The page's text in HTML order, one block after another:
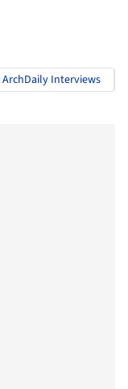
ArchDaily Interviews